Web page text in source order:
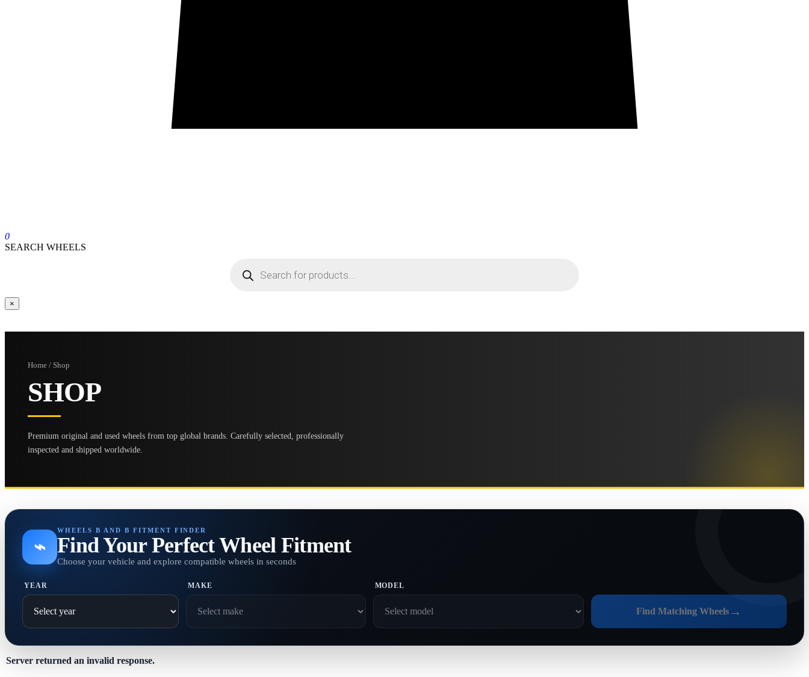
0
SEARCH WHEELS
×
Home / Shop
SHOP
Premium original and used wheels from top global brands. Carefully selected, professionally
inspected and shipped worldwide.
⌁
WHEELS B AND B FITMENT FINDER
Find Your Perfect Wheel Fitment
Choose your vehicle and explore compatible wheels in seconds
YEAR MAKE MODEL
Find Matching Wheels →
Server returned an invalid response.